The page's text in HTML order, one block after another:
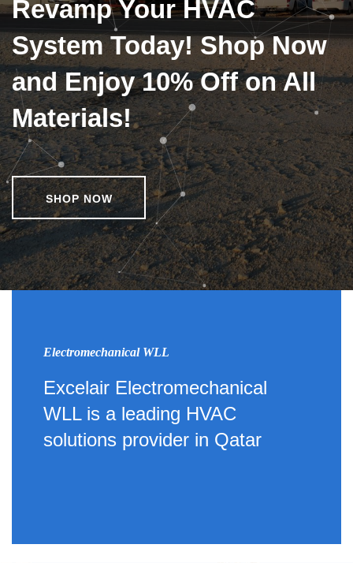
Revamp Your HVAC
System Today! Shop Now
and Enjoy 10% Off on All
Materials!
SHOP NOW
Electromechanical WLL
Excelair Electromechanical
WLL is a leading HVAC
solutions provider in Qatar